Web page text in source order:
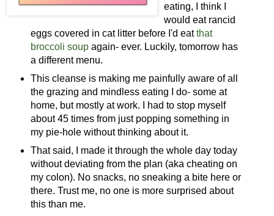
eating, I think I
would eat rancid
eggs covered in cat litter before I'd eatthat
broccoli soupagain- ever. Luckily, tomorrow has
a different menu.
This cleanse is making me painfully aware of all
the grazing and mindless eating I do- some at
home, but mostly at work. I had to stop myself
about 45 times from just popping something in
my pie-hole without thinking about it.
That said, I made it through the whole day today
without deviating from the plan (aka cheating on
my colon). No snacks, no sneaking a bite here or
there. Trust me, no one is more surprised about
this than me.